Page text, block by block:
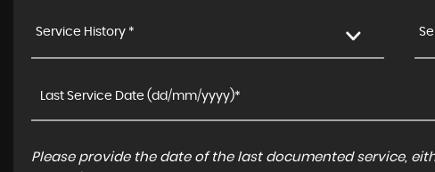
Service History *
Please provide the date of the last documented service,